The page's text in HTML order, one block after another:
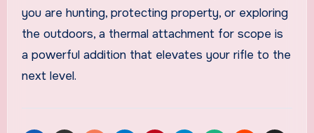
you are hunting, protecting property, or exploring
the outdoors, a thermal attachment for scope is
a powerful addition that elevates your rifle to the
next level.